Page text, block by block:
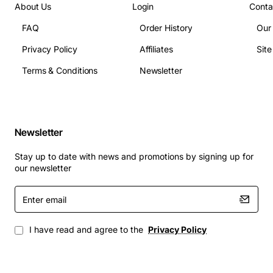
About Us
FAQ
Privacy Policy
Terms & Conditions
Login
Order History
Affiliates
Newsletter
Newsletter
Stay up to date with news and promotions by signing up for
our newsletter
Enter
email
I have read and agree to the Privacy Policy